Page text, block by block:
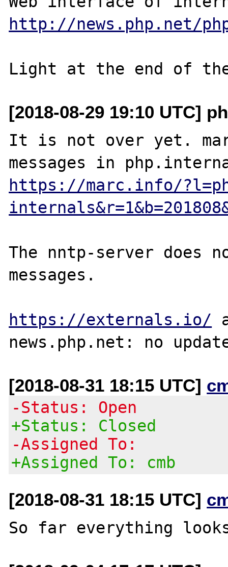
http://news.php.net/
[2018-08-29 19:10 UTC]
It is not over yet.
https://marc.info/
The nntp-server does
messages.
https://externals.io/
[2018-08-31 18:15 UTC]
-Status: Open
+Status: Closed
-Assigned To:
+Assigned To: cmb
[2018-08-31 18:15 UTC]